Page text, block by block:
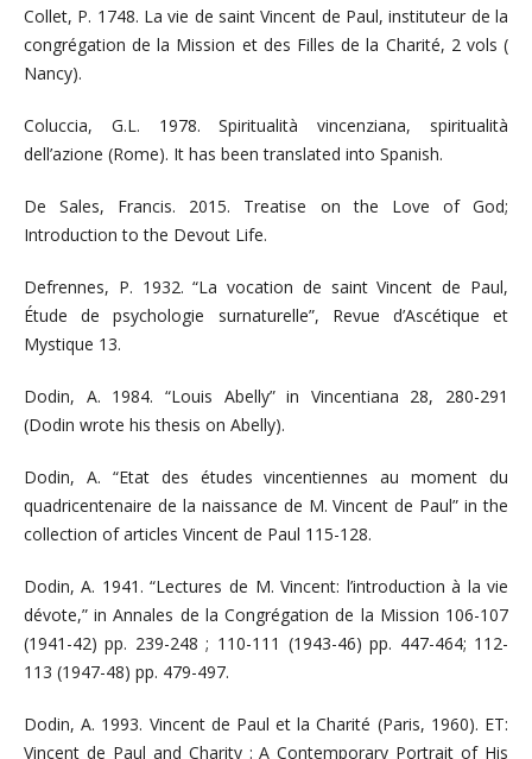
Collet, P. 1748. La vie de saint Vincent de Paul, instituteur de la
congrégation de la Mission et des Filles de la Charité, 2 vols (
Nancy).
Coluccia, G.L. 1978. Spiritualità vincenziana, spiritualità
dell’azione (Rome). It has been translated into Spanish.
De Sales, Francis. 2015. Treatise on the Love of God;
Introduction to the Devout Life.
Defrennes, P. 1932. “La vocation de saint Vincent de Paul,
Étude de psychologie surnaturelle”, Revue d’Ascétique et
Mystique 13.
Dodin, A. 1984. “Louis Abelly” in Vincentiana 28, 280-291
(Dodin wrote his thesis on Abelly).
Dodin, A. “Etat des études vincentiennes au moment du
quadricentenaire de la naissance de M. Vincent de Paul” in the
collection of articles Vincent de Paul 115-128.
Dodin, A. 1941. “Lectures de M. Vincent: l’introduction à la vie
dévote,” in Annales de la Congrégation de la Mission 106-107
(1941-42) pp. 239-248 ; 110-111 (1943-46) pp. 447-464; 112-
113 (1947-48) pp. 479-497.
Dodin, A. 1993. Vincent de Paul et la Charité (Paris, 1960). ET:
Vincent de Paul and Charity : A Contemporary Portrait of His